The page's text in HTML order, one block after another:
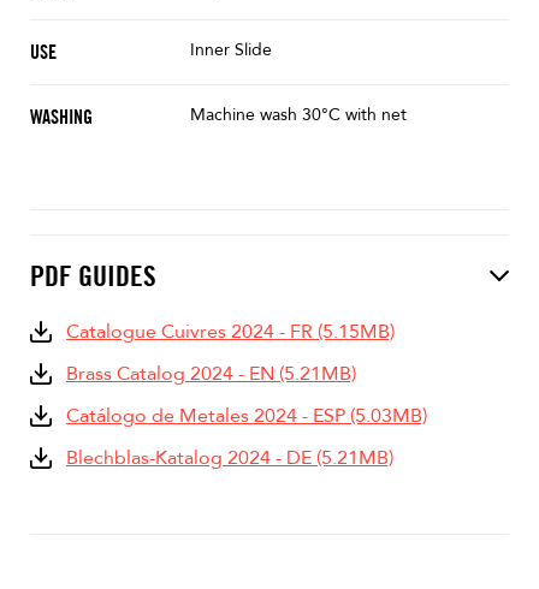
USE Inner Slide
WASHING Machine wash 30°C with net
PDF GUIDES
Catalogue Cuivres 2024 - FR (5.15MB)
Brass Catalog 2024 - EN (5.21MB)
Catálogo de Metales 2024 - ESP (5.03MB)
Blechblas-Katalog 2024 - DE (5.21MB)